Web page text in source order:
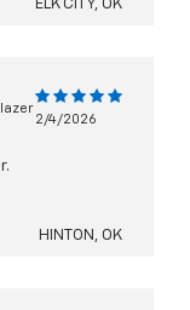
ELK CITY, OK
2/4/2026
HINTON, OK